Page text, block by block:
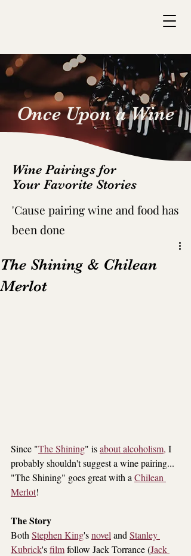
Once Upon a Wine
Wine Pairings for
Your Favorite Stories
'Cause pairing wine and food has
been done
The Shining & Chilean
Merlot
Since "The Shining" is about alcoholism, I
probably shouldn't suggest a wine pairing...
"The Shining" goes great with a Chilean
Merlot!
The Story
Both Stephen King's novel and Stanley
Kubrick's film follow Jack Torrance (Jack